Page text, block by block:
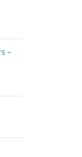
–